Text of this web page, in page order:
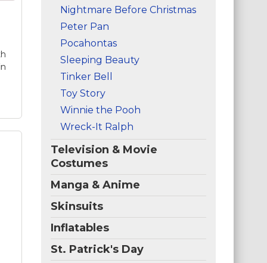
Nightmare Before Christmas
Peter Pan
Pocahontas
Sleeping Beauty
Tinker Bell
Toy Story
Winnie the Pooh
Wreck-It Ralph
Television & Movie
Costumes
Manga & Anime
Skinsuits
Inflatables
St. Patrick's Day